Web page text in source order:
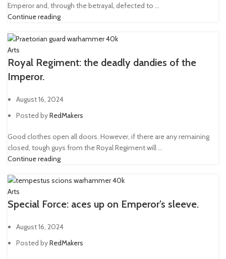
Emperor and, through the betrayal, defected to ...
Continue reading
Arts
Royal Regiment: the deadly dandies of the
Imperor.
August 16, 2024
Posted byRedMakers
Good clothes open all doors. However, if there are any remaining
closed, tough guys from the Royal Regiment will ...
Continue reading
Arts
Special Force: aces up on Emperor’s sleeve.
August 16, 2024
Posted byRedMakers